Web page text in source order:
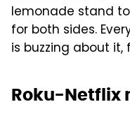
lemonade stand
for both sides.
is buzzing about it,
Roku-Netflix